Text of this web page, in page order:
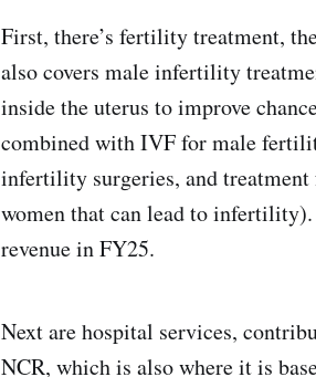
First, there’s fertility treatment,
also covers male infertility
inside the uterus to improve
combined with IVF for male
infertility surgeries, and
women that can lead to
revenue in FY25.
Next are hospital services,
NCR, which is also where it is